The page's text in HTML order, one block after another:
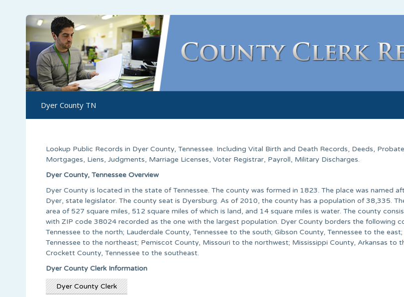
Dyer County TN
Lookup Public Records in Dyer County, Tennessee. Including Vital Birth and Death Records, Deeds,
Mortgages, Liens, Judgments, Marriage Licenses, Voter Registrar, Payroll, Military Discharges.
Dyer County, Tennessee Overview
Dyer County is located in the state of Tennessee. The county was formed in 1823. The place was named
Dyer, state legislator. The county seat is Dyersburg. As of 2010, the county has a population of 38,335.
area of 527 square miles, 512 square miles of which is land, and 14 square miles is water. The county
with ZIP code 38024 recorded as the one with the largest population. Dyer County borders the following
Tennessee to the north; Lauderdale County, Tennessee to the south; Gibson County, Tennessee to the
Tennessee to the northeast; Pemiscot County, Missouri to the northwest; Mississippi County, Arkansas to
Crockett County, Tennessee to the southeast.
Dyer County Clerk Information
Dyer County Clerk